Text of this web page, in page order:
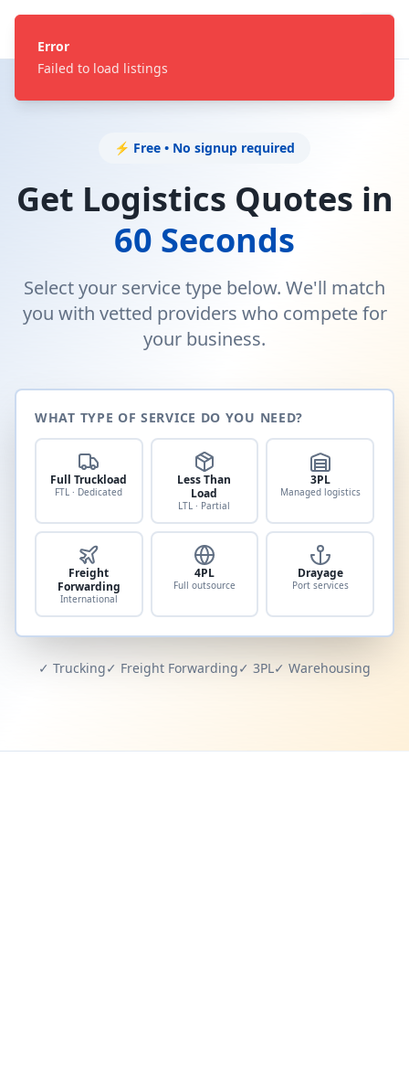
Error
Failed to load listings
⚡ Free • No signup required
Get Logistics Quotes in
60 Seconds
Select your service type below. We'll match
you with vetted providers who compete for
your business.
WHAT TYPE OF SERVICE DO YOU NEED?
Full Truckload
FTL · Dedicated
Less Than
Load
LTL · Partial
3PL
Managed logistics
Freight
Forwarding
International
4PL
Full outsource
Drayage
Port services
✓ Trucking✓ Freight Forwarding✓ 3PL✓ Warehousing